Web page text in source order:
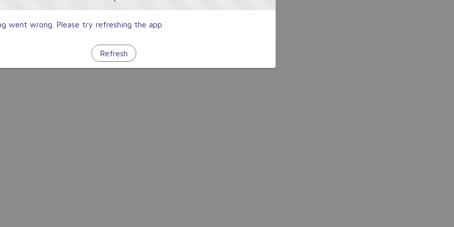
went wrong. Please try refreshing the app
Refresh